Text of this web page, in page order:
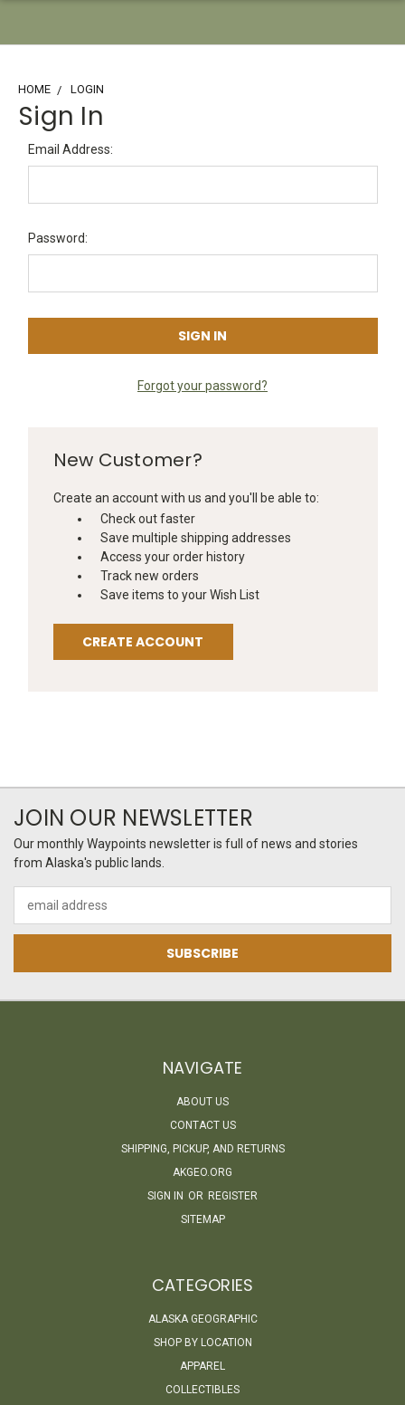
HOME LOGIN
Sign In
Email Address:
Password:
Forgot your password?
New Customer?
Create an account with us and you'll be able to:
Check out faster
Save multiple shipping addresses
Access your order history
Track new orders
Save items to your Wish List
CREATE ACCOUNT
JOIN OUR NEWSLETTER
Our monthly Waypoints newsletter is full of news and stories
from Alaska's public lands.
Address
NAVIGATE
ABOUT US
CONTACT US
SHIPPING, PICKUP, AND RETURNS
AKGEO.ORG
SIGN IN OR REGISTER
SITEMAP
CATEGORIES
ALASKA GEOGRAPHIC
SHOP BY LOCATION
APPAREL
COLLECTIBLES